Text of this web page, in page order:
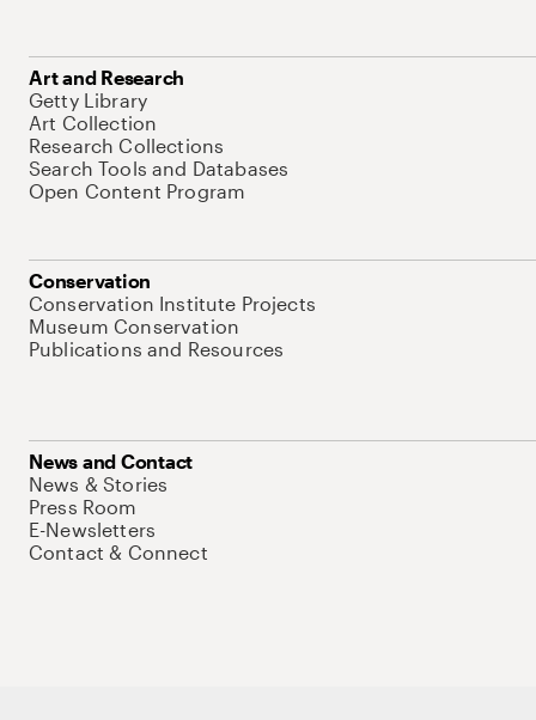
Art and Research
Getty Library
Art Collection
Research Collections
Search Tools and Databases
Open Content Program
Conservation
Conservation Institute Projects
Museum Conservation
Publications and Resources
News and Contact
News & Stories
Press Room
E-Newsletters
Contact & Connect